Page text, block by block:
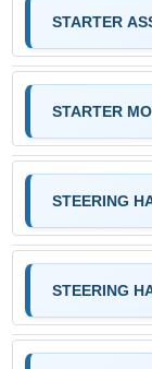
STARTER
STARTER
STEERING
STEERING